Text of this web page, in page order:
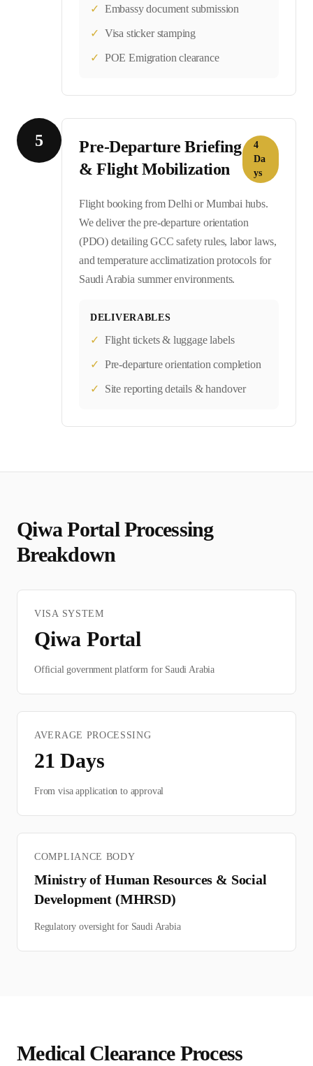
✓ Embassy document submission
✓ Visa sticker stamping
✓ POE Emigration clearance
5
Pre-Departure Briefing
& Flight Mobilization
4
Da
ys
Flight booking from Delhi or Mumbai hubs.
We deliver the pre-departure orientation
(PDO) detailing GCC safety rules, labor laws,
and temperature acclimatization protocols for
Saudi Arabia summer environments.
DELIVERABLES
✓ Flight tickets & luggage labels
✓ Pre-departure orientation completion
✓ Site reporting details & handover
Qiwa PortalProcessing
Breakdown
VISA SYSTEM
Qiwa Portal
Official government platform for Saudi Arabia
AVERAGE PROCESSING
21 Days
From visa application to approval
COMPLIANCE BODY
Ministry of Human Resources & Social
Development (MHRSD)
Regulatory oversight for Saudi Arabia
Medical Clearance Process